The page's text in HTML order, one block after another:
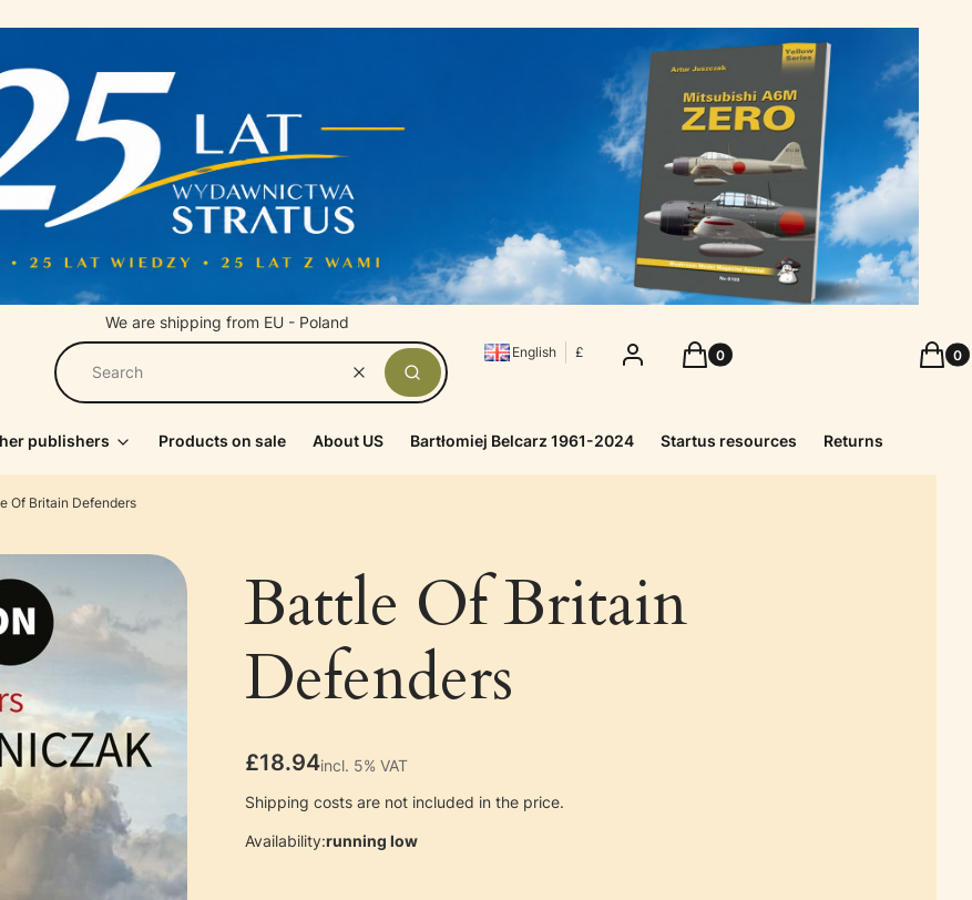
We are shipping from EU - Poland
Clear Search
English £ Log in Products in the cart: 0. See details
Cart Cart
publishers Products on sale About US Bartłomiej Belcarz 1961-2024 Startus resources Returns
Of Britain Defenders
Battle Of Britain
Defenders
Price
£18.94incl. 5% VAT
incl. 5% VAT
Shipping costs are not included in the price.
Availability:running low